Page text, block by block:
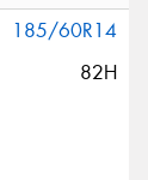
185/60R14
82H